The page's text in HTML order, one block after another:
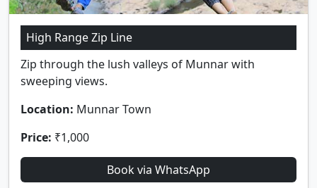
High Range Zip Line
Zip through the lush valleys of Munnar with
sweeping views.
Location: Munnar Town
Price: ₹1,000
Book via WhatsApp